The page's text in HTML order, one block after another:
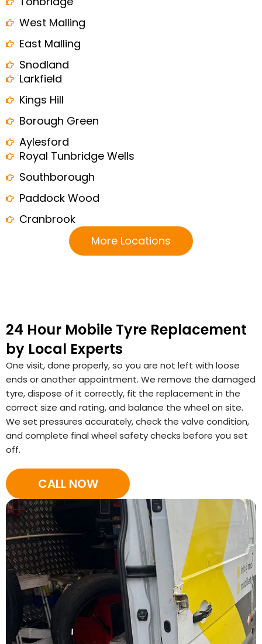
West Malling
East Malling
Snodland
Larkfield
Kings Hill
Borough Green
Aylesford
Royal Tunbridge Wells
Southborough
Paddock Wood
Cranbrook
More Locations
24 Hour Mobile Tyre Replacement
by Local Experts
One visit, done properly, so you are not left with loose
ends or another appointment. We remove the damaged
tyre, dispose of it correctly, fit the replacement in the
correct size and rating, and balance the wheel on site.
We set pressures accurately, check the valve condition,
and complete final wheel safety checks before you set
off.
CALL NOW